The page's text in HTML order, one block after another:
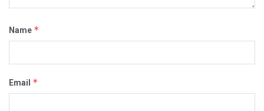
Name *
Email *